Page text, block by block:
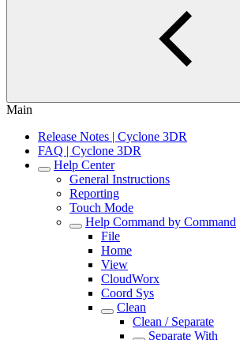
Main
Release Notes | Cyclone 3DR
FAQ | Cyclone 3DR
Help Center
General Instructions
Reporting
Touch Mode
Help Command by Command
File
Home
View
CloudWorx
Coord Sys
Clean
Clean / Separate
Separate With